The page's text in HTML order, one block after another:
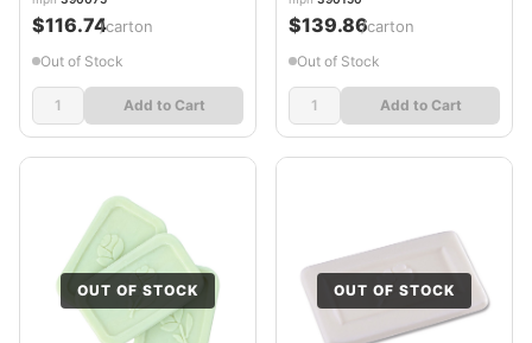
$116.74/carton
Out of Stock
Add to Cart
$139.86/carton
Out of Stock
Add to Cart
OUT OF STOCK OUT OF STOCK